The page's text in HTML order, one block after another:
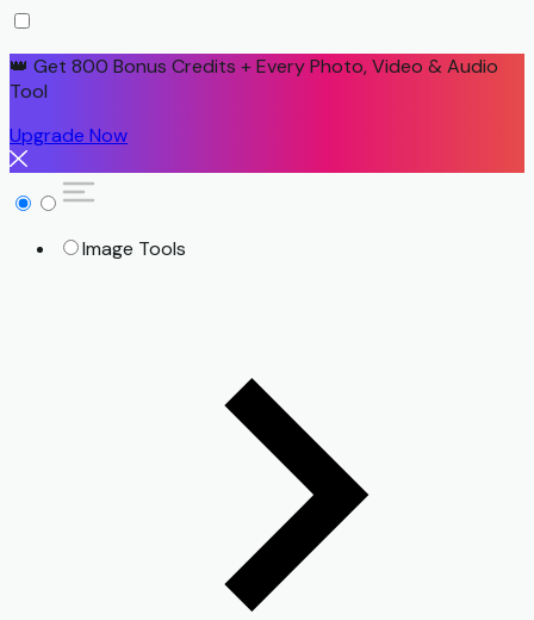
👑 Get 800 Bonus Credits + Every Photo, Video & Audio
Tool
Upgrade Now
Image Tools